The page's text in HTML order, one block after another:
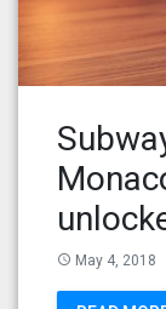
access_time May 4, 2018